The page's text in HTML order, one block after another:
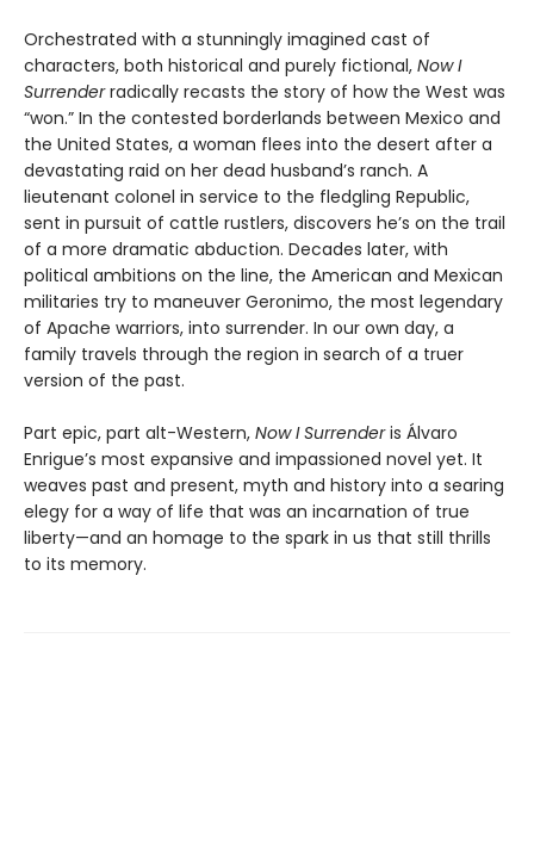
Orchestrated with a stunningly imagined cast of
characters, both historical and purely fictional, Now I
Surrenderradically recasts the story of how the West was
“won.” In the contested borderlands between Mexico and
the United States, a woman flees into the desert after a
devastating raid on her dead husband’s ranch. A
lieutenant colonel in service to the fledgling Republic,
sent in pursuit of cattle rustlers, discovers he’s on the trail
of a more dramatic abduction. Decades later, with
political ambitions on the line, the American and Mexican
militaries try to maneuver Geronimo, the most legendary
of Apache warriors, into surrender. In our own day, a
family travels through the region in search of a truer
version of the past.
Part epic, part alt-Western, Now I Surrenderis Álvaro
Enrigue’s most expansive and impassioned novel yet. It
weaves past and present, myth and history into a searing
elegy for a way of life that was an incarnation of true
liberty—and an homage to the spark in us that still thrills
to its memory.